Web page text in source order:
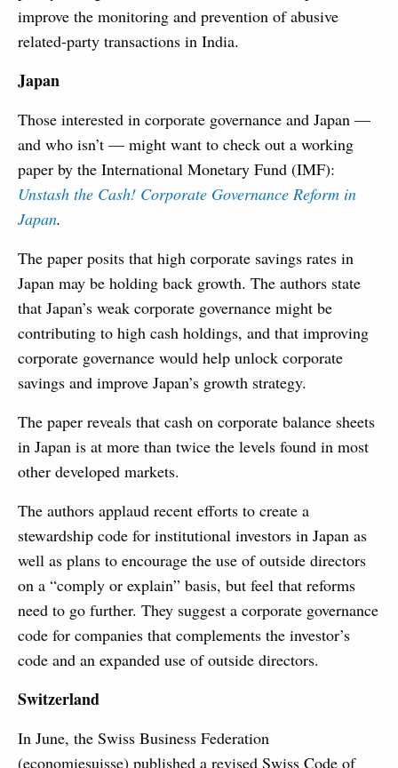
improve the monitoring and prevention of abusive
related-party transactions in India.
Japan
Those interested in corporate governance and Japan —
and who isn’t — might want to check out a working
paper by the International Monetary Fund (IMF):
Unstash the Cash! Corporate Governance Reform in
Japan.
The paper posits that high corporate savings rates in
Japan may be holding back growth. The authors state
that Japan’s weak corporate governance might be
contributing to high cash holdings, and that improving
corporate governance would help unlock corporate
savings and improve Japan’s growth strategy.
The paper reveals that cash on corporate balance sheets
in Japan is at more than twice the levels found in most
other developed markets.
The authors applaud recent efforts to create a
stewardship code for institutional investors in Japan as
well as plans to encourage the use of outside directors
on a “comply or explain” basis, but feel that reforms
need to go further. They suggest a corporate governance
code for companies that complements the investor’s
code and an expanded use of outside directors.
Switzerland
In June, the Swiss Business Federation
(economiesuisse) published a revised Swiss Code of